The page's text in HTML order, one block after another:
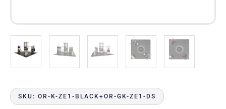
SKU: OR-K-ZE1-BLACK+OR-GK-ZE1-DS